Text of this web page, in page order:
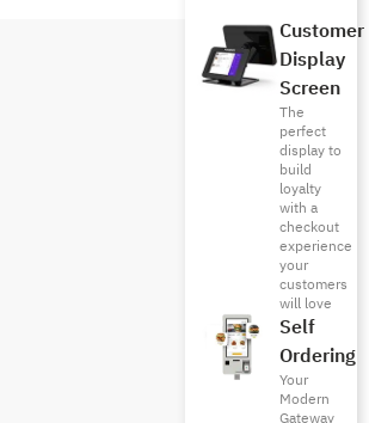
Customer
Display
Screen
The
perfect
display to
build
loyalty
with a
checkout
experience
your
customers
will love
Self
Ordering
Your
Modern
Gateway